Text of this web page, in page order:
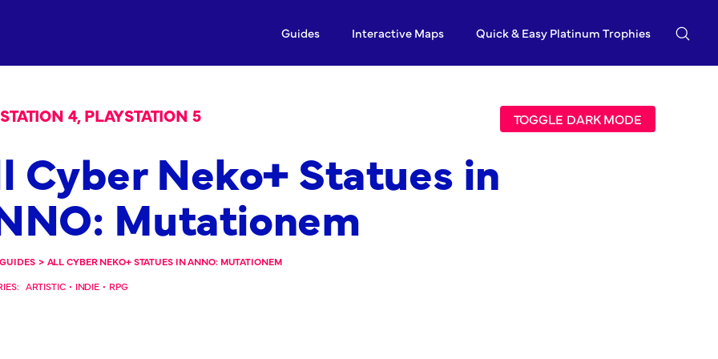
Guides Interactive Maps Quick & Easy Platinum Trophies
TOGGLE DARK MODE
4, PLAYSTATION 5
Cyber Neko+ Statues in
Mutationem
GUIDES > ALL CYBER NEKO+ STATUES IN ANNO: MUTATIONEM
ARTISTIC • INDIE • RPG